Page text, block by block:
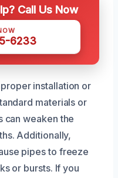
Call Us Now
6233
installation or
materials or
can weaken the
Additionally,
pipes to freeze
or bursts. If you